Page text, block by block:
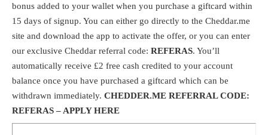
bonus added to your wallet when you purchase a giftcard within
15 days of signup. You can either go directly to the Cheddar.me
site and download the app to activate the offer, or you can enter
our exclusive Cheddar referral code: REFERAS. You’ll
automatically receive £2 free cash credited to your account
balance once you have purchased a giftcard which can be
withdrawn immediately. CHEDDER.ME REFERRAL CODE:
REFERAS – APPLY HERE